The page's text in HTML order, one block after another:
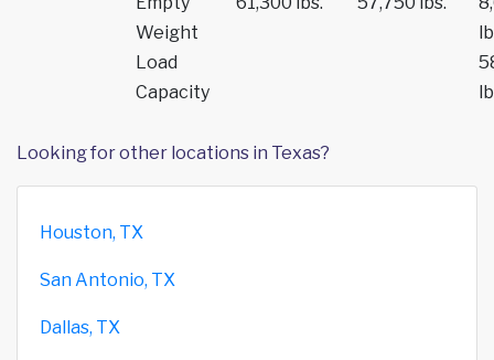
Weight
Load
Capacity
Looking for other locations in Texas?
Houston, TX
San Antonio, TX
Dallas, TX